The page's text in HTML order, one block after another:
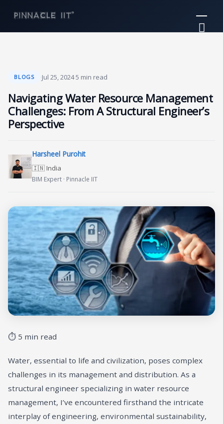
content
BLOGS ·Jul 25, 2024·5 min read
Navigating Water Resource Management
Challenges: From A Structural Engineer’s
Perspective
Harsheel Purohit
🇮🇳 India
BIM Expert · Pinnacle IIT
⏱ 5 min read
Water, essential to life and civilization, poses complex
challenges in its management and distribution. As a
structural engineer specializing in water resource
management, I’ve encountered firsthand the intricate
interplay of engineering, environmental sustainability,